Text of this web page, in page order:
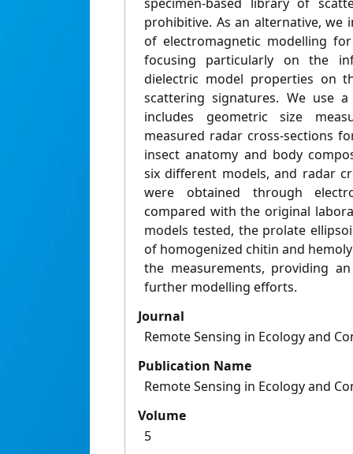
prohibitive. As an alternative, we
of electromagnetic modelling
focusing particularly on the
dielectric model properties on
scattering signatures. We use
includes geometric size
measured radar cross-sections
insect anatomy and body
six different models, and radar
were obtained through
compared with the original
models tested, the prolate
of homogenized chitin and
the measurements, providing
further modelling efforts.
Journal
Remote Sensing in Ecology and
Publication Name
Remote Sensing in Ecology and
Volume
5